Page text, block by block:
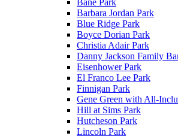
Bane Park
Barbara Jordan Park
Blue Ridge Park
Boyce Dorian Park
Christia Adair Park
Danny Jackson Family
Eisenhower Park
El Franco Lee Park
Finnigan Park
Gene Green with All-
Hill at Sims Park
Hutcheson Park
Lincoln Park